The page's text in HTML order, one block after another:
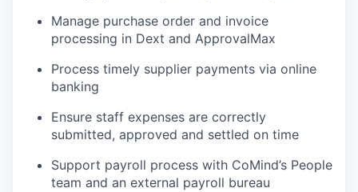
Manage purchase order and invoice
processing in Dext and ApprovalMax
Process timely supplier payments via online
banking
Ensure staff expenses are correctly
submitted, approved and settled on time
Support payroll process with CoMind’s People
team and an external payroll bureau